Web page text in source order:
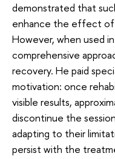
demonstrated that
enhance the effect of
However, when used
comprehensive
recovery. He paid
motivation: once
visible results,
discontinue the
adapting to their
persist with the